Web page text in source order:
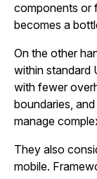
components or
becomes a
On the other
within standard
with fewer
boundaries,
manage
They also
mobile.